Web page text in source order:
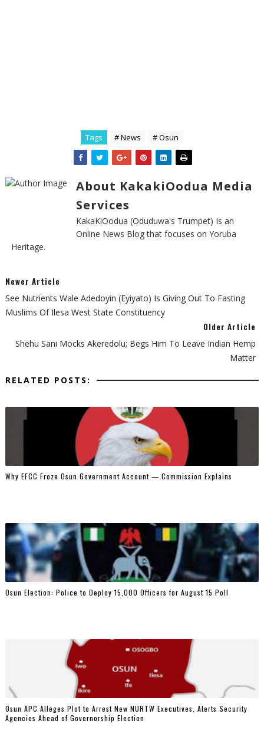
Tags # News # Osun
About KakakiOodua Media
Services
KakaKiOodua (Oduduwa's Trumpet) Is an
Online News Blog that focuses on Yoruba
Heritage.
Newer Article
See Nutrients Wale Adedoyin (Eyiyato) Is Giving Out To Fasting
Muslims Of Ilesa West State Constituency
Older Article
Shehu Sani Mocks Akeredolu; Begs Him To Leave Indian Hemp
Matter
RELATED POSTS:
Why EFCC Froze Osun Government Account — Commission Explains
Osun Election: Police to Deploy 15,000 Officers for August 15 Poll
‎Osun APC Alleges Plot to Arrest New NURTW Executives, Alerts Security
Agencies Ahead of Governorship Election